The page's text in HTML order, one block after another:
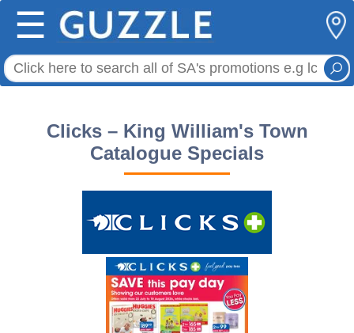
☰
Clicks – King William's Town
Catalogue Specials